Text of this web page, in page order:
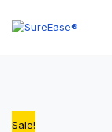
Sale!